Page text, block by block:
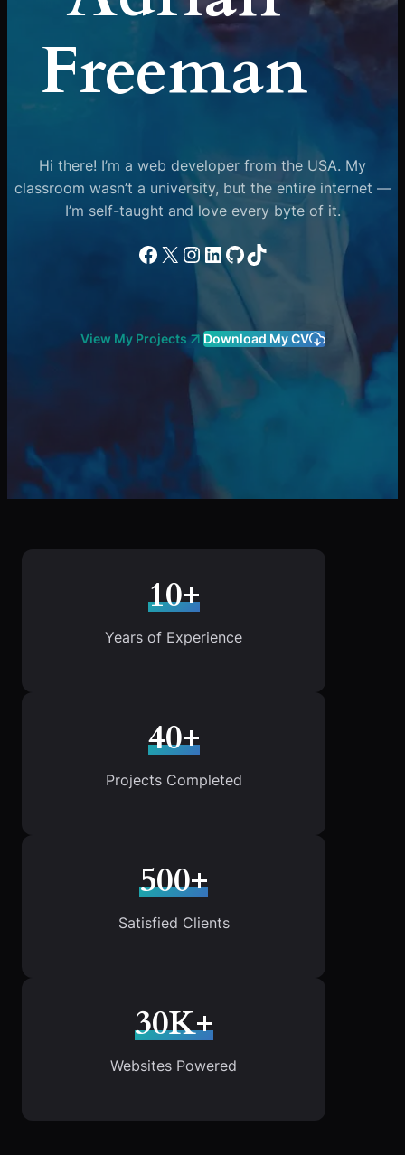
Freeman
Hi there! I’m a web developer from the USA. My
classroom wasn’t a university, but the entire internet —
I’m self-taught and love every byte of it.
Facebook
X Instagram
LinkedIn
GitHub
TikTok
View My Projects Download My CV
10+
Years of Experience
40+
Projects Completed
500+
Satisfied Clients
30K+
Websites Powered